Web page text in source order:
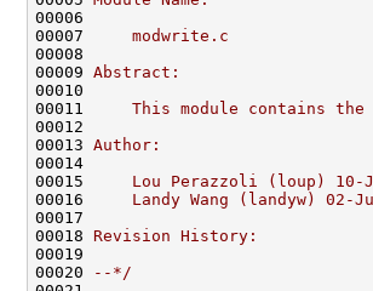
00006
00007
    modwrite.c
00008
00009 Abstract:
00010
00011
This module contains the
00012
00013 Author:
00014
00015
Lou Perazzoli (loup) 10-
00016
Landy Wang (landyw) 02-
00017
00018 Revision History:
00019
00020
--*/